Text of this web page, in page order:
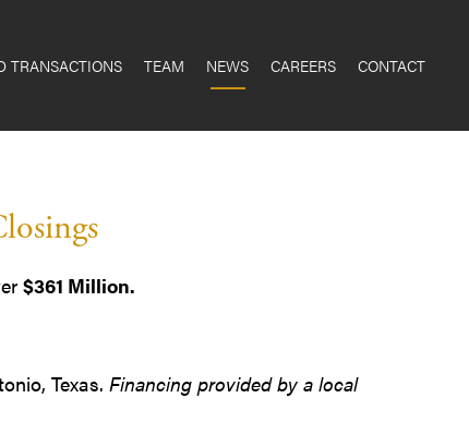
TRANSACTIONS TEAM NEWS CAREERS CONTACT
$361 Million.
Texas. Financing provided by a local